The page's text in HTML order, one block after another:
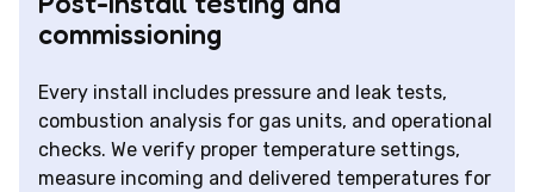
commissioning
Every install includes pressure and leak tests,
combustion analysis for gas units, and operational
checks. We verify proper temperature settings,
measure incoming and delivered temperatures for